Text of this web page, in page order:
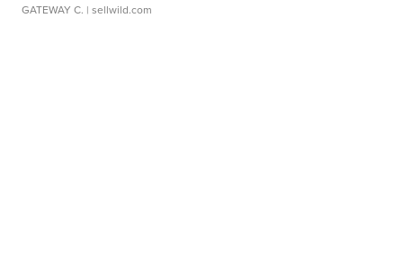
GATEWAY C. | sellwild.com